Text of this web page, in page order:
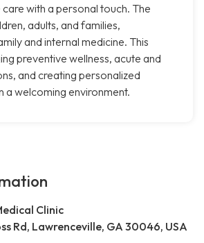
with a personal touch. The
adults, and families,
and internal medicine. This
preventive wellness, acute and
and creating personalized
a welcoming environment.
Clinic
Rd, Lawrenceville, GA 30046, USA